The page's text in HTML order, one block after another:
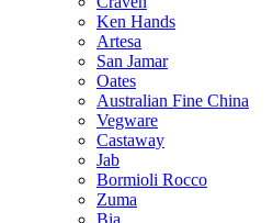
Ken Hands
Artesa
San Jamar
Oates
Australian Fine China
Vegware
Castaway
Jab
Bormioli Rocco
Zuma
Bia